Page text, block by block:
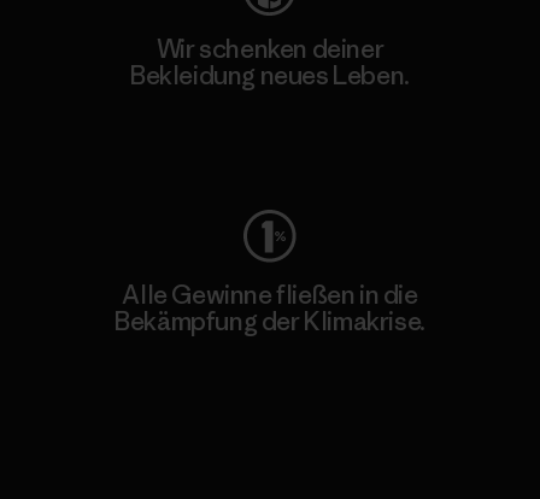
Wir schenken deiner
Bekleidung neues Leben.
Alle Gewinne fließen in die
Bekämpfung der Klimakrise.